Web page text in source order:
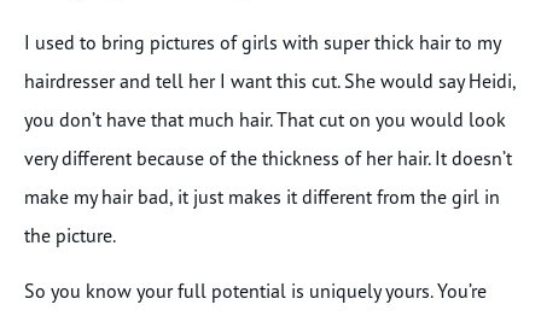
I used to bring pictures of girls with super thick hair to my
hairdresser and tell her I want this cut. She would say Heidi,
you don’t have that much hair. That cut on you would look
very different because of the thickness of her hair. It doesn’t
make my hair bad, it just makes it different from the girl in
the picture.
So you know your full potential is uniquely yours. You’re